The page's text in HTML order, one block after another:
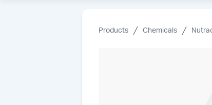
Products Chemicals